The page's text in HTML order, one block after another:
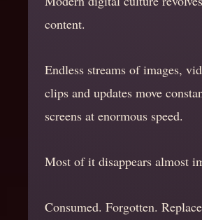
content.
Endless streams of images,
clips and updates move
screens at enormous speed.
Most of it disappears almost
Consumed. Forgotten.